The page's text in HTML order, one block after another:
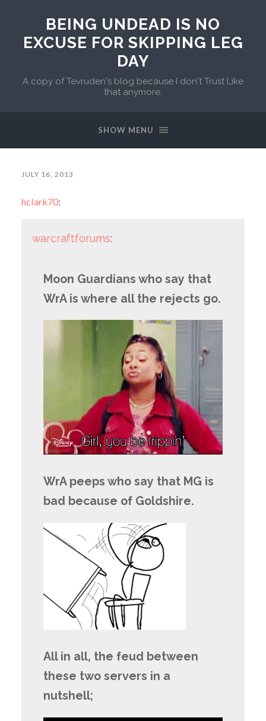
BEING UNDEAD IS NO
EXCUSE FOR SKIPPING LEG
DAY
A copy of Tevruden's blog because I don't Trust Like
that anymore.
SHOW MENU
JULY 16, 2013
hclark70:
warcraftforums:
Moon Guardians who say that
WrA is where all the rejects go.
WrA peeps who say that MG is
bad because of Goldshire.
All in all, the feud between
these two servers in a
nutshell;